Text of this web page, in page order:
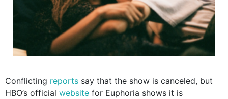
Conflicting reports say that the show is canceled, but
HBO’s official website for Euphoria shows it is